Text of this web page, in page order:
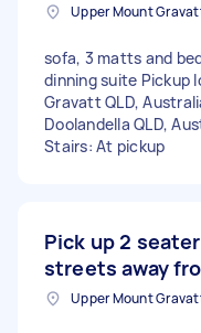
sofa, 3 matts and
dinning suite Pickup
Gravatt QLD,
Doolandella QLD,
Stairs: At pickup
Pick up 2
streets away